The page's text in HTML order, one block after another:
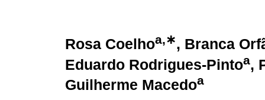
Rosa Coelhoa,∗, Branca
Eduardo Rodrigues-Pintoa,
Guilherme Macedoa